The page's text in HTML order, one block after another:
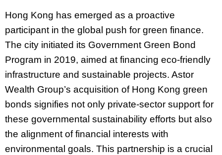
Hong Kong has emerged as a proactive
participant in the global push for green finance.
The city initiated its Government Green Bond
Program in 2019, aimed at financing eco-friendly
infrastructure and sustainable projects. Astor
Wealth Group’s acquisition of Hong Kong green
bonds signifies not only private-sector support for
these governmental sustainability efforts but also
the alignment of financial interests with
environmental goals. This partnership is a crucial